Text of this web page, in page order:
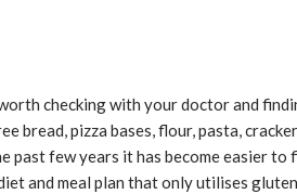
checking with your doctor and
pizza bases, flour, pasta,
past few years it has become easier to
and meal plan that only utilises